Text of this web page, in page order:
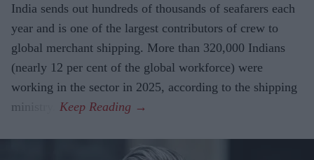
India sends out hundreds of thousands of seafarers each
year and is one of the largest contributors of crew to
global merchant shipping. More than 320,000 Indians
(nearly 12 per cent of the global workforce) were
working in the sector in 2025, according to the shipping
ministry.